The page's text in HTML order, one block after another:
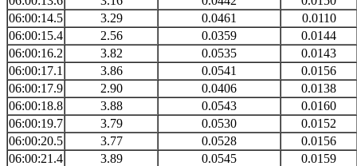
06:00:14.5
3.29 0.0461
0.0110
06:00:15.4
2.56 0.0359
0.0144
06:00:16.2
3.82 0.0535
0.0143
06:00:17.1
3.86 0.0541
0.0156
06:00:17.9
2.90 0.0406
0.0138
06:00:18.8
3.88 0.0543
0.0160
06:00:19.7
3.79 0.0530
0.0152
06:00:20.5
3.77 0.0528
0.0156
06:00:21.4
3.89 0.0545
0.0159